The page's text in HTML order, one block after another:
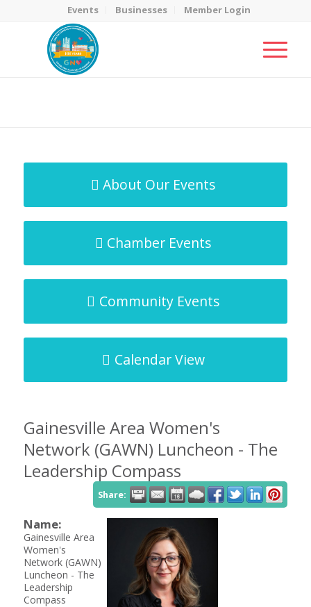
Events Businesses Member Login
About Our Events
Chamber Events
Community Events
Calendar View
Gainesville Area Women's
Network (GAWN) Luncheon - The
Leadership Compass
Share:
Name:
Gainesville Area
Women's
Network (GAWN)
Luncheon - The
Leadership
Compass